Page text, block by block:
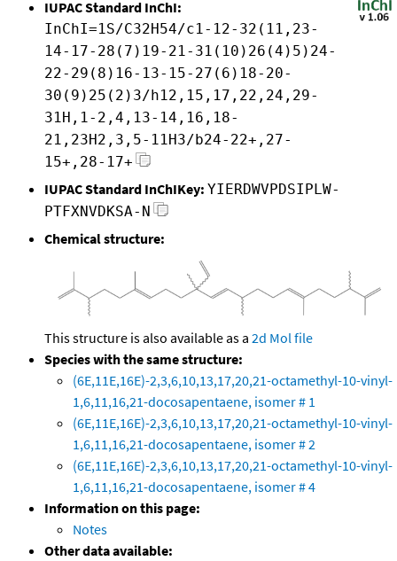
IUPAC Standard InChI:
InChI=1S/C32H54/c1-12-32(11,23-
14-17-28(7)19-21-31(10)26(4)5)24-
22-29(8)16-13-15-27(6)18-20-
30(9)25(2)3/h12,15,17,22,24,29-
31H,1-2,4,13-14,16,18-
21,23H2,3,5-11H3/b24-22+,27-
15+,28-17+
IUPAC Standard InChIKey: YIERDWVPDSIPLW-
PTFXNVDKSA-N
Chemical structure:
This structure is also available as a 2d Mol file
Species with the same structure:
(6E,11E,16E)-2,3,6,10,13,17,20,21-octamethyl-10-vinyl-
1,6,11,16,21-docosapentaene, isomer # 1
(6E,11E,16E)-2,3,6,10,13,17,20,21-octamethyl-10-vinyl-
1,6,11,16,21-docosapentaene, isomer # 2
(6E,11E,16E)-2,3,6,10,13,17,20,21-octamethyl-10-vinyl-
1,6,11,16,21-docosapentaene, isomer # 4
Information on this page:
Notes
Other data available: